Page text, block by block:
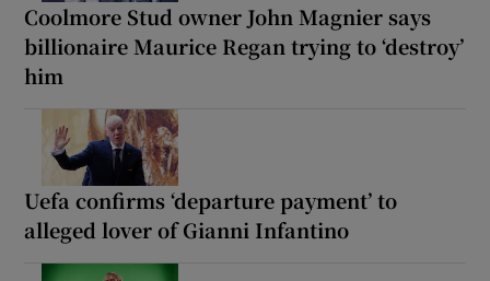
Coolmore Stud owner John Magnier says
billionaire Maurice Regan trying to ‘destroy’
him
Uefa confirms ‘departure payment’ to
alleged lover of Gianni Infantino